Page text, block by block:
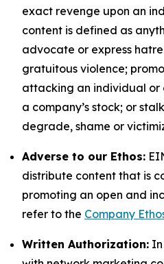
exact revenge upon an
content is defined as
advocate or express
gratuitous violence;
attacking an individual
a company’s stock; or
degrade, shame or
Adverse to our Ethos:
distribute content that is
promoting an open and
refer to the Company
Written Authorization: